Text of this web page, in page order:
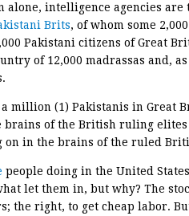
alone, intelligence agencies are
Brits, of whom some
Pakistani citizens of Great
of 12,000 madrassas and,
million (1) Pakistanis in Great
brains of the British ruling elites
on in the brains of the ruled
people doing in the United
let them in, but why? The
the right, to get cheap labor.